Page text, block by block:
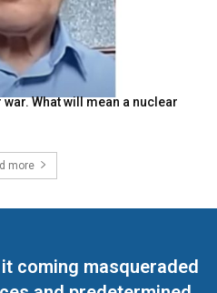
What will mean a nuclear
more
coming masqueraded